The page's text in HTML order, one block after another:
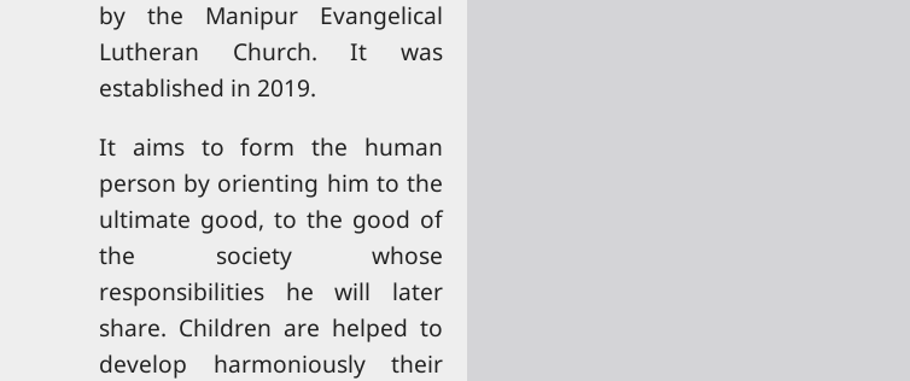
by the Manipur Evangelical
Lutheran Church. It was
established in 2019.
It aims to form the human
person by orienting him to the
ultimate good, to the good of
the society whose
responsibilities he will later
share. Children are helped to
develop harmoniously their